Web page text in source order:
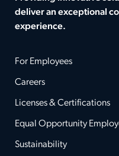
deliver an exceptional
experience.
For Employees
Careers
Licenses & Certifications
Equal Opportunity
Sustainability